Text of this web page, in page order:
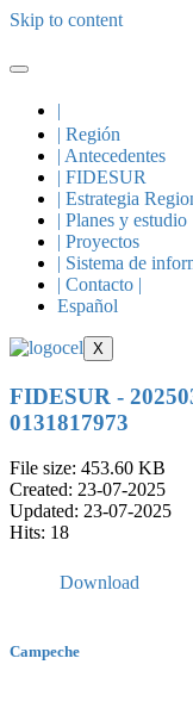
Skip to content
|
| Región
| Antecedentes
| FIDESUR
| Estrategia
| Planes y estudio
| Proyectos
| Sistema de
| Contacto |
Español
X
FIDESUR -
0131817973
File size: 453.60 KB
Created: 23-07-2025
Updated: 23-07-2025
Hits: 18
Download
Campeche